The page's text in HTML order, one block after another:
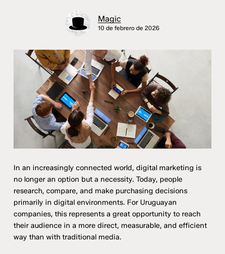
Magic
10 de febrero de 2026
In an increasingly connected world, digital marketing is
no longer an option but a necessity. Today, people
research, compare, and make purchasing decisions
primarily in digital environments. For Uruguayan
companies, this represents a great opportunity to reach
their audience in a more direct, measurable, and efficient
way than with traditional media.